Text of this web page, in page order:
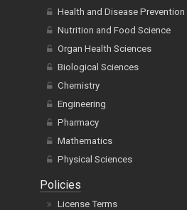
Health and Disease Prevention
Nutrition and Food Science
Organ Health Sciences
Biological Sciences
Chemistry
Engineering
Pharmacy
Mathematics
Physical Sciences
Policies
License Terms